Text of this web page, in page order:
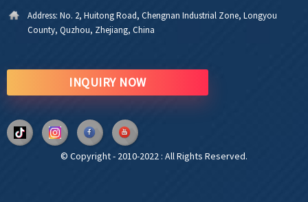
Address: No. 2, Huitong Road, Chengnan Industrial Zone, Longyou
County, Quzhou, Zhejiang, China
INQUIRY NOW
© Copyright - 2010-2022 : All Rights Reserved.